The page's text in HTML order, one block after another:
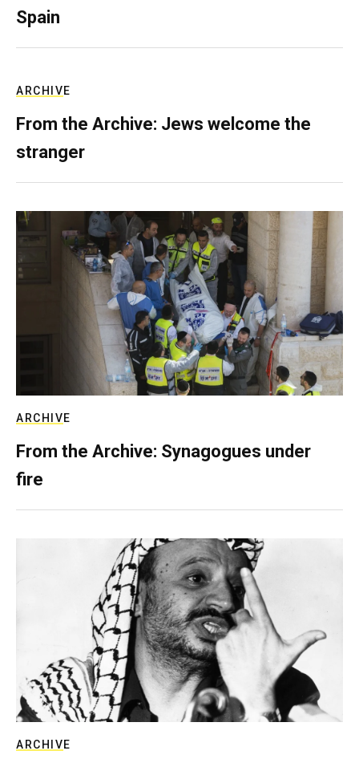
Spain
ARCHIVE
From the Archive: Jews welcome the
stranger
ARCHIVE
From the Archive: Synagogues under
fire
ARCHIVE